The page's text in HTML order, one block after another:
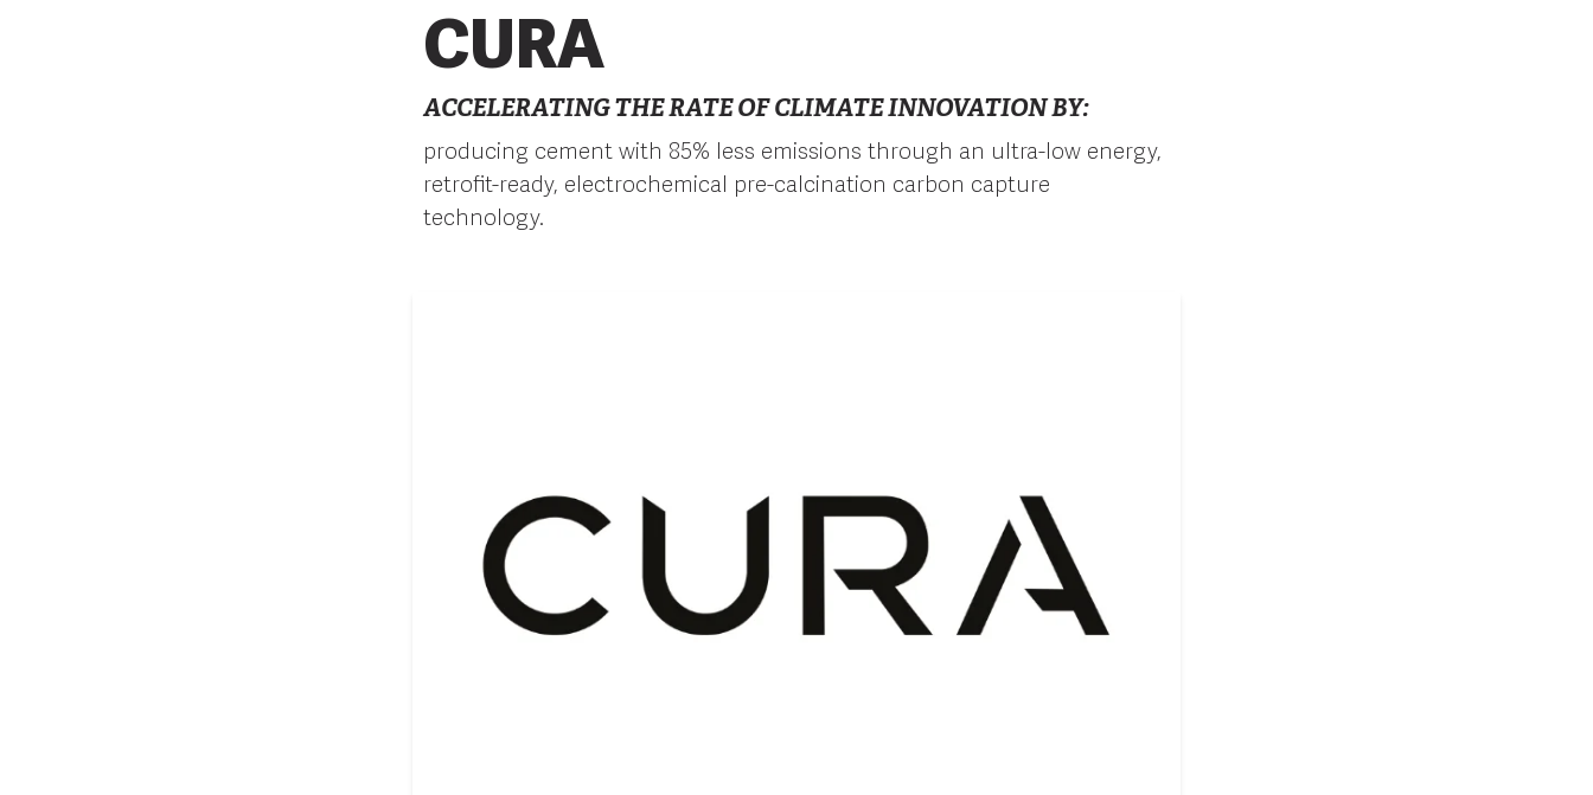
CURA
ACCELERATING THE RATE OF CLIMATE INNOVATION BY:
producing cement with 85% less emissions through an ultra-low energy,
retrofit-ready, electrochemical pre-calcination carbon capture
technology.